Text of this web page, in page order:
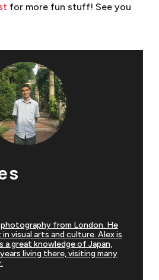
for more fun stuff! See you
from London. He
visual arts and culture. Alex is
a great knowledge of Japan,
living there, visiting many